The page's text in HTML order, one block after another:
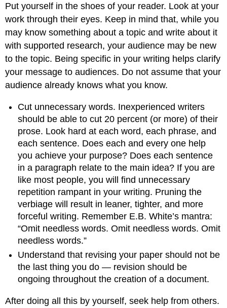
Put yourself in the shoes of your reader. Look at your
work through their eyes. Keep in mind that, while you
may know something about a topic and write about it
with supported research, your audience may be new
to the topic. Being specific in your writing helps clarify
your message to audiences. Do not assume that your
audience already knows what you know.
Cut unnecessary words. Inexperienced writers
should be able to cut 20 percent (or more) of their
prose. Look hard at each word, each phrase, and
each sentence. Does each and every one help
you achieve your purpose? Does each sentence
in a paragraph relate to the main idea? If you are
like most people, you will find unnecessary
repetition rampant in your writing. Pruning the
verbiage will result in leaner, tighter, and more
forceful writing. Remember E.B. White’s mantra:
“Omit needless words. Omit needless words. Omit
needless words.”
Understand that revising your paper should not be
the last thing you do — revision should be
ongoing throughout the creation of a document.
After doing all this by yourself, seek help from others.